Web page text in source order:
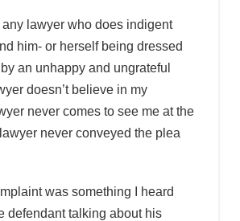
lawyer who does indigent
him- or herself being dressed
an unhappy and ungrateful
doesn’t believe in my
never comes to see me at the
never conveyed the plea
was something I heard
defendant talking about his